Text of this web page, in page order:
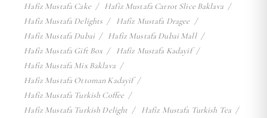
Hafiz Mustafa Cake
Hafiz Mustafa Carrot Slice Baklava
Hafiz Mustafa Delights
Hafiz Mustafa Dragee
Hafiz Mustafa Dubai
Hafiz Mustafa Dubai Mall
Hafiz Mustafa Gift Box
Hafiz Mustafa Kadayif
Hafiz Mustafa Mix Baklava
Hafiz Mustafa Ottoman Kadayif
Hafiz Mustafa Turkish Coffee
Hafiz Mustafa Turkish Delight
Hafiz Mustafa Turkish Tea